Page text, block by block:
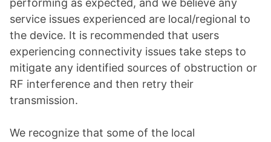
performing as expected, and we believe any
service issues experienced are local/regional to
the device. It is recommended that users
experiencing connectivity issues take steps to
mitigate any identified sources of obstruction or
RF interference and then retry their
transmission.
We recognize that some of the local